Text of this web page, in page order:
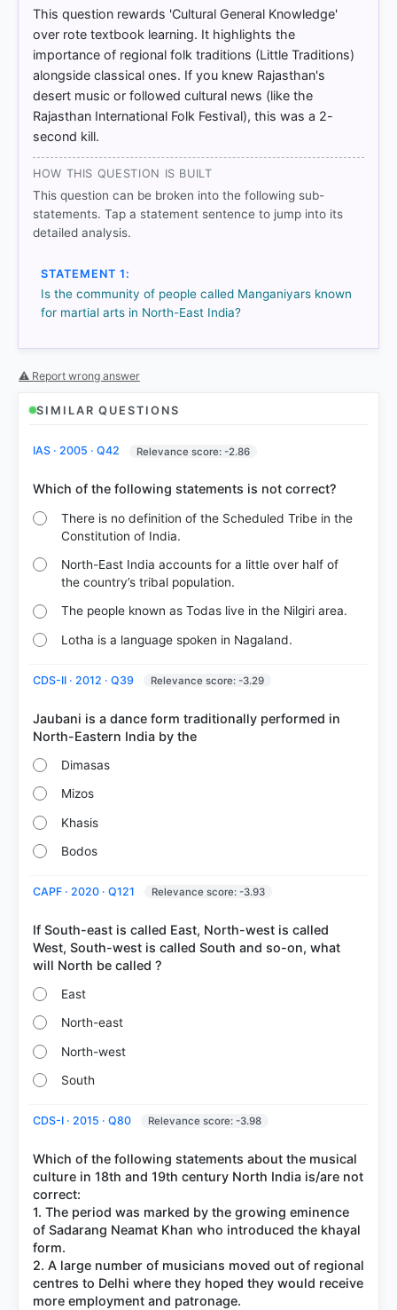
MEEQQVV/A-community-of-people-called-
Manganiyars-is-well-known-for-their-for-UPSC-
Civil-Services-Examination-General-Studies-
[4]
https://abhipedia.abhimanu.com/Article/4/NzE2MT
MEEQQVV/A-community-of-people-called-
Manganiyars-is-well-known-for-their-for-UPSC-
Civil-Services-Examination-General-Studies-
HOW OTHERS ANSWERED
Each bar shows the % of students who chose that option. Green bar
= correct answer, blue outline = your choice.
Out of everyone who attempted this question.
This question rewards 'Cultural General Knowledge'
over rote textbook learning. It highlights the
importance of regional folk traditions (Little Traditions)
alongside classical ones. If you knew Rajasthan's
desert music or followed cultural news (like the
Rajasthan International Folk Festival), this was a 2-
second kill.
HOW THIS QUESTION IS BUILT
This question can be broken into the following sub-
statements. Tap a statement sentence to jump into its
detailed analysis.
STATEMENT 1:
Is the community of people called Manganiyars known
for martial arts in North-East India?
⚠ Report wrong answer
SIMILAR QUESTIONS
IAS · 2005 · Q42 Relevance score: -2.86
There is no definition of the Scheduled Tribe in the
Constitution of India.
North-East India accounts for a little over half of
the country’s tribal population.
The people known as Todas live in the Nilgiri area.
Lotha is a language spoken in Nagaland.
CDS-II · 2012 · Q39 Relevance score: -3.29
Jaubani is a dance form traditionally performed in
Dimasas
Mizos
Khasis
Bodos
CAPF · 2020 · Q121 Relevance score: -3.93
If South-east is called East, North-west is called
West, South-west is called South and so-on, what
East
North-east
North-west
South
CDS-I · 2015 · Q80 Relevance score: -3.98
Which of the following statements about the musical
culture in 18th and 19th century North India is/are not
correct:
1. The period was marked by the growing eminence
of Sadarang Neamat Khan who introduced the khayal
form.
2. A large number of musicians moved out of regional
centres to Delhi where they hoped they would receive
more employment and patronage.